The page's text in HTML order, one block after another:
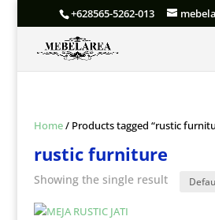
+628565-5262-013
Home/ Products tagged “rustic
rustic furniture
Showing the single result